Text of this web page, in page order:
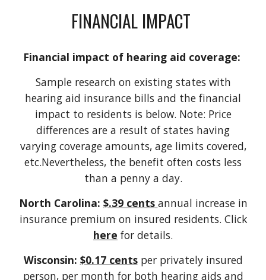
FINANCIAL IMPACT
Financial impact of hearing aid coverage:
Sample research on existing states with
hearing aid insurance bills and the financial
impact to residents is below. Note: Price
differences are a result of states having
varying coverage amounts, age limits covered,
etc.Nevertheless, the benefit often costs less
than a penny a day.
North Carolina: $.39 cents annual increase in
insurance premium on insured residents. Click
here for details.
Wisconsin: $0.17 centsper privately insured
person, per month for both hearing aids and